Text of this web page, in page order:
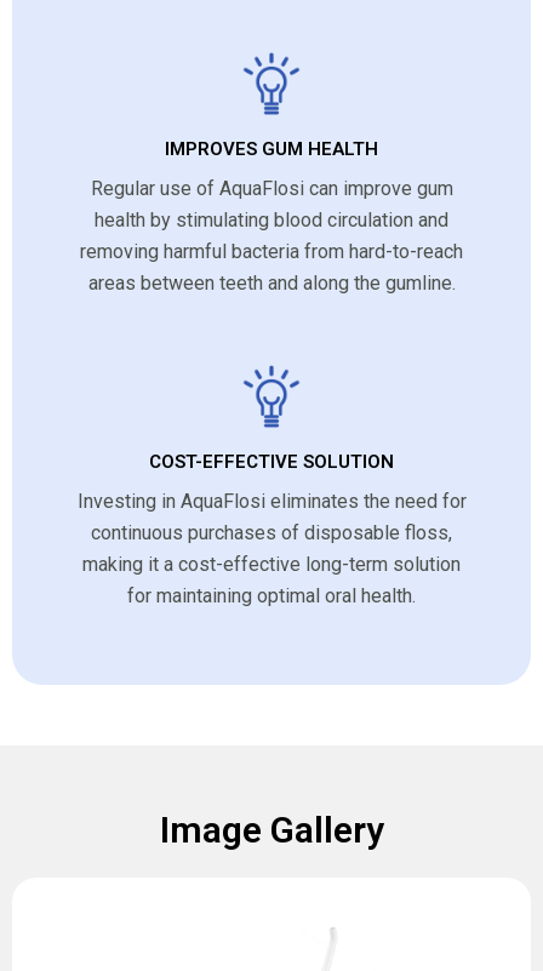
IMPROVES GUM HEALTH
Regular use of AquaFlosi can improve gum
health by stimulating blood circulation and
removing harmful bacteria from hard-to-reach
areas between teeth and along the gumline.
COST-EFFECTIVE SOLUTION
Investing in AquaFlosi eliminates the need for
continuous purchases of disposable floss,
making it a cost-effective long-term solution
for maintaining optimal oral health.
Image Gallery